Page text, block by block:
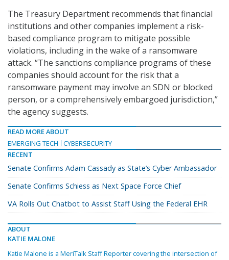
The Treasury Department recommends that financial
institutions and other companies implement a risk-
based compliance program to mitigate possible
violations, including in the wake of a ransomware
attack. “The sanctions compliance programs of these
companies should account for the risk that a
ransomware payment may involve an SDN or blocked
person, or a comprehensively embargoed jurisdiction,”
the agency suggests.
READ MORE ABOUT
EMERGING TECH
CYBERSECURITY
RECENT
Senate Confirms Adam Cassady as State’s Cyber Ambassador
Senate Confirms Schiess as Next Space Force Chief
VA Rolls Out Chatbot to Assist Staff Using the Federal EHR
ABOUT
KATIE MALONE
Katie Malone is a MeriTalk Staff Reporter covering the intersection of